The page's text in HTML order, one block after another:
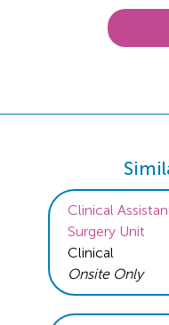
Clinical
Surgery Unit
Clinical
Onsite Only